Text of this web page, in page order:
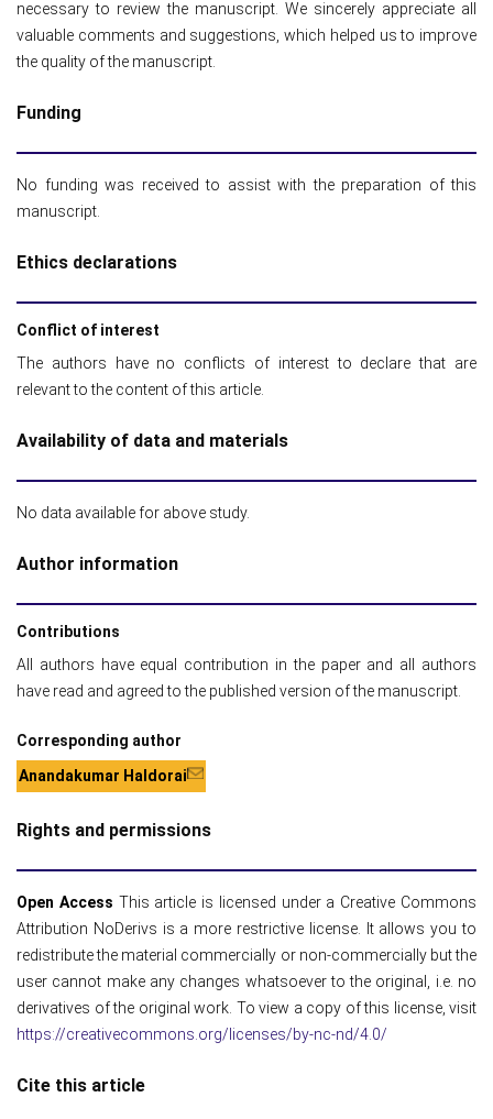
necessary to review the manuscript. We sincerely appreciate all
valuable comments and suggestions, which helped us to improve
the quality of the manuscript.
Funding
No funding was received to assist with the preparation of this
manuscript.
Ethics declarations
Conflict of interest
The authors have no conflicts of interest to declare that are
relevant to the content of this article.
Availability of data and materials
No data available for above study.
Author information
Contributions
All authors have equal contribution in the paper and all authors
have read and agreed to the published version of the manuscript.
Corresponding author
Anandakumar Haldorai
Rights and permissions
Open Access This article is licensed under a Creative Commons
Attribution NoDerivs is a more restrictive license. It allows you to
redistribute the material commercially or non-commercially but the
user cannot make any changes whatsoever to the original, i.e. no
derivatives of the original work. To view a copy of this license, visit
https://creativecommons.org/licenses/by-nc-nd/4.0/
Cite this article